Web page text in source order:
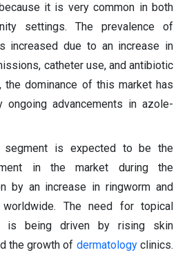
it is very common in both
settings. The prevalence of
increased due to an increase in
catheter use, and antibiotic
the dominance of this market has
ongoing advancements in azole-
segment is expected to be the
in the market during the
by an increase in ringworm and
The need for topical
is being driven by rising skin
the growth of dermatologyclinics.